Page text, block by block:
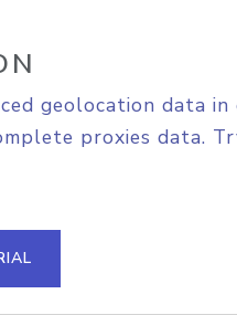
geolocation data in
proxies data.